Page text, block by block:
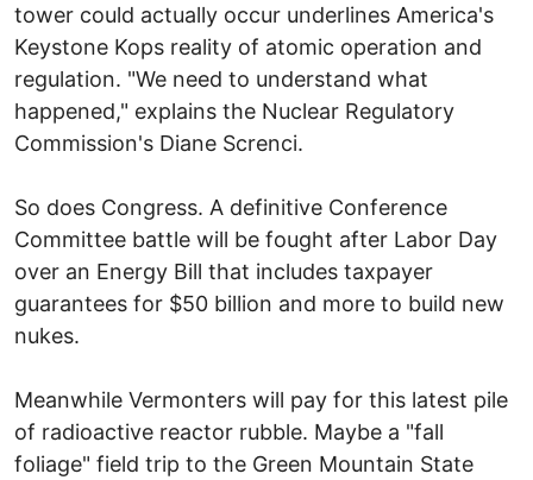
tower could actually occur underlines America's
Keystone Kops reality of atomic operation and
regulation. "We need to understand what
happened," explains the Nuclear Regulatory
Commission's Diane Screnci.
So does Congress. A definitive Conference
Committee battle will be fought after Labor Day
over an Energy Bill that includes taxpayer
guarantees for $50 billion and more to build new
nukes.
Meanwhile Vermonters will pay for this latest pile
of radioactive reactor rubble. Maybe a "fall
foliage" field trip to the Green Mountain State